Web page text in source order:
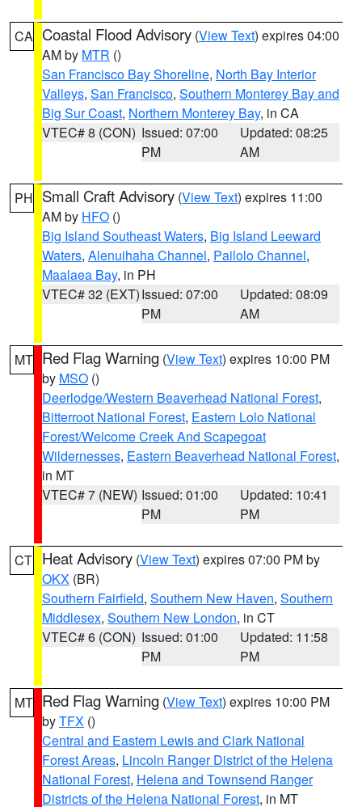
CA Coastal Flood Advisory (View Text) expires 04:00
AM by MTR ()
San Francisco Bay Shoreline, North Bay Interior
Valleys, San Francisco, Southern Monterey Bay and
Big Sur Coast, Northern Monterey Bay, in CA
VTEC# 8 (CON) Issued: 07:00
PM
Updated: 08:25
AM
PH Small Craft Advisory (View Text) expires 11:00
AM by HFO ()
Big Island Southeast Waters, Big Island Leeward
Waters, Alenuihaha Channel, Pailolo Channel,
Maalaea Bay, in PH
VTEC# 32 (EXT)Issued: 07:00
PM
Updated: 08:09
AM
MT Red Flag Warning (View Text) expires 10:00 PM
by MSO ()
Deerlodge/Western Beaverhead National Forest,
Bitterroot National Forest, Eastern Lolo National
Forest/Welcome Creek And Scapegoat
Wildernesses, Eastern Beaverhead National Forest,
in MT
VTEC# 7 (NEW) Issued: 01:00
PM
Updated: 10:41
PM
CT Heat Advisory (View Text) expires 07:00 PM by
OKX (BR)
Southern Fairfield, Southern New Haven, Southern
Middlesex, Southern New London, in CT
VTEC# 6 (CON) Issued: 01:00
PM
Updated: 11:58
PM
MT Red Flag Warning (View Text) expires 10:00 PM
byTFX ()
Central and Eastern Lewis and Clark National
Forest Areas, Lincoln Ranger District of the Helena
National Forest, Helena and Townsend Ranger
Districts of the Helena National Forest, in MT